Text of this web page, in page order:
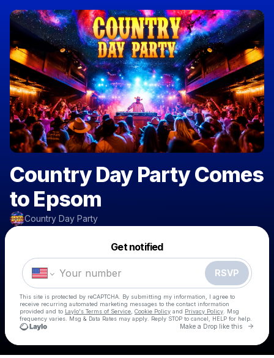
Country Day Party Comes
to Epsom
Country Day Party
Get notified
RSVP
This site is protected by reCAPTCHA. By submitting my information, I agree to
receive recurring automated marketing messages to the contact information
provided and to Laylo's Terms of Service Cookie Policy and Privacy Policy . Msg
frequency varies. Msg & Data Rates may apply. Reply STOP to cancel, HELP for help.
Make a Drop like this Go
Make a drop like this